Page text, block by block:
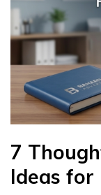
7
Ideas for